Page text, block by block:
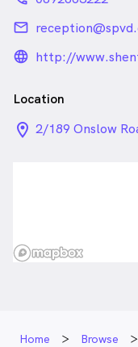
email
http://
Location
location_on_24px
2/189 Onslow
Home Browse